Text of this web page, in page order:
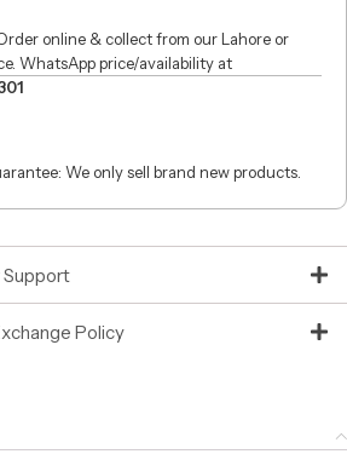
online & collect from our Lahore or
WhatsApp price/availability at
We only sell brand new products.
Support
Policy